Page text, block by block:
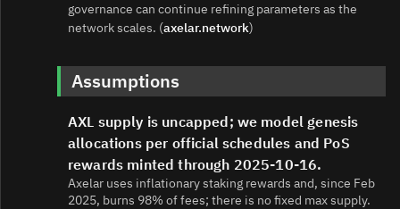
governance can continue refining parameters as the
network scales. (axelar.network)
Assumptions
AXL supply is uncapped; we model genesis
allocations per official schedules and PoS
rewards minted through 2025-10-16.
Axelar uses inflationary staking rewards and, since Feb
2025, burns 98% of fees; there is no fixed max supply.